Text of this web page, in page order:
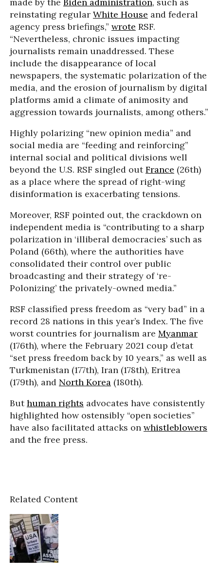
reinstating regular White House and federal
agency press briefings,” wrote RSF.
“Nevertheless, chronic issues impacting
journalists remain unaddressed. These
include the disappearance of local
newspapers, the systematic polarization of the
media, and the erosion of journalism by digital
platforms amid a climate of animosity and
aggression towards journalists, among others.”
Highly polarizing “new opinion media” and
social media are “feeding and reinforcing”
internal social and political divisions well
beyond the U.S. RSF singled outFrance (26th)
as a place where the spread of right-wing
disinformation is exacerbating tensions.
Moreover, RSF pointed out, the crackdown on
independent media is “contributing to a sharp
polarization in ‘illiberal democracies’ such as
Poland (66th), where the authorities have
consolidated their control over public
broadcasting and their strategy of ‘re-
Polonizing’ the privately-owned media.”
RSF classified press freedom as “very bad” in a
record 28 nations in this year’s Index. The five
worst countries for journalism are Myanmar
(176th), where the February 2021 coup d’etat
“set press freedom back by 10 years,” as well as
Turkmenistan (177th), Iran (178th), Eritrea
(179th), and North Korea (180th).
Buthuman rights advocates have consistently
highlighted how ostensibly “open societies”
have also facilitated attacks on whistleblowers
and the free press.
Related Content